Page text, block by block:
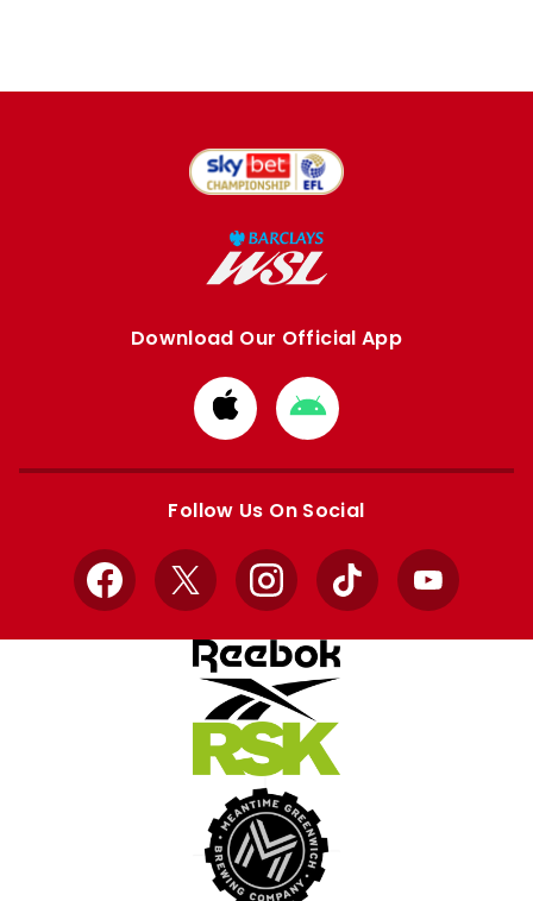
Download Our Official App
Download
from
Apple
Download
from
Google
Follow Us On Social
Facebook
X InstagramTikTok YouTube